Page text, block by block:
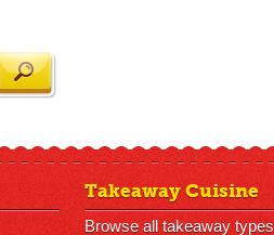
Takeaway Cuisine
Browse all takeaway types